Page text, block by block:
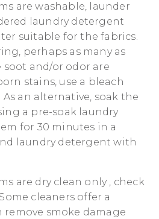
are washable, launder
laundry detergent
suitable for the fabrics.
perhaps as many as
and/or odor are
stains, use a bleach
an alternative, soak the
a pre-soak laundry
for 30 minutes in a
laundry detergent with
are dry clean only , check
cleaners offer a
smoke damage